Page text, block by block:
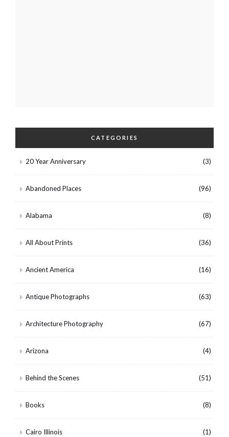
CATEGORIES
20 Year Anniversary (3)
Abandoned Places (96)
Alabama (8)
All About Prints (36)
Ancient America (16)
Antique Photographs (63)
Architecture Photography (67)
Arizona (4)
Behind the Scenes (51)
Books (8)
Cairo Illinois (1)